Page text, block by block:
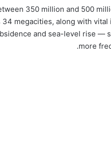
350 million and 500
34 megacities, along with
and sea-level rise —
more